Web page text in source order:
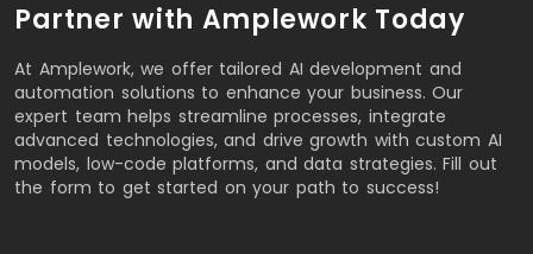
Partner with Amplework Today
At Amplework, we offer tailored AI development and
automation solutions to enhance your business. Our
expert team helps streamline processes, integrate
advanced technologies, and drive growth with custom AI
models, low-code platforms, and data strategies. Fill out
the form to get started on your path to success!